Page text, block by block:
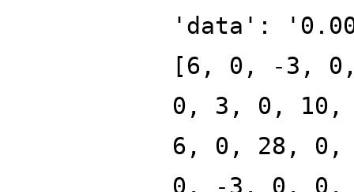
'data':
[6, 0, -3,
0, 3, 0,
6, 0, 28,
0, -3, 0, 0,